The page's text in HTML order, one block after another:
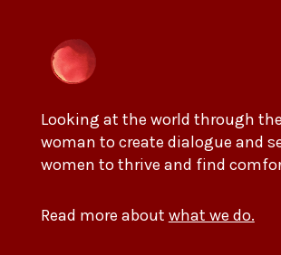
Looking at the world through
woman to create dialogue and
women to thrive and find
Read more about what we do.